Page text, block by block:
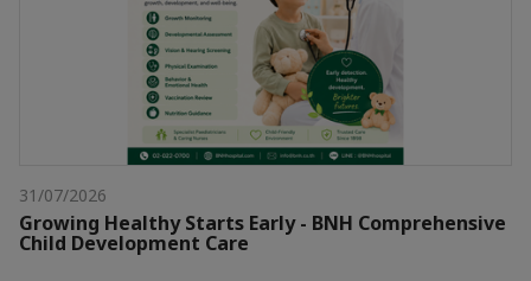
31/07/2026
Growing Healthy Starts Early - BNH Comprehensive
Child Development Care